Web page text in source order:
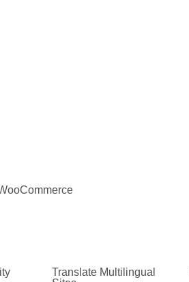
Translate Multilingual